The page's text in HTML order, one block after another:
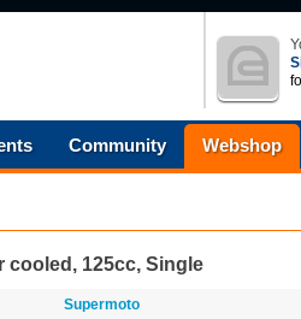
Community Webshop
cooled, 125cc, Single
Supermoto